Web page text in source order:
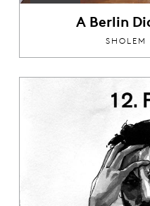
A Berlin
SHOLEM